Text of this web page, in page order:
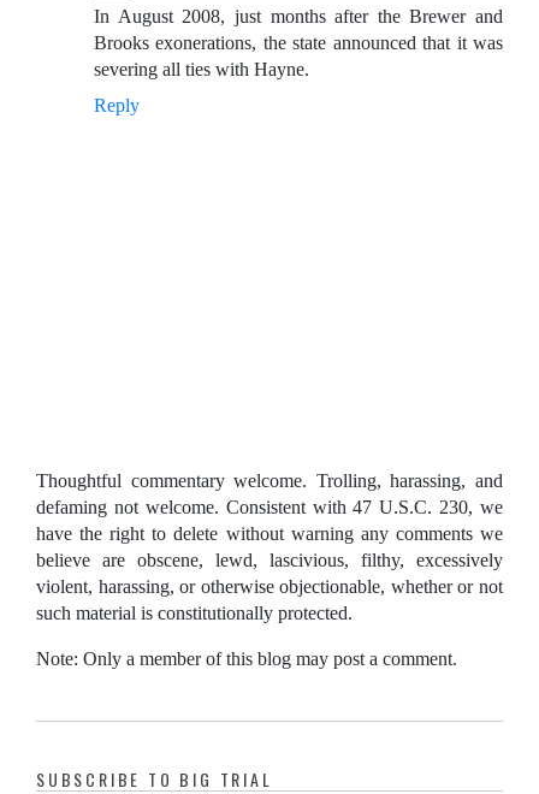
In August 2008, just months after the Brewer and
Brooks exonerations, the state announced that it was
severing all ties with Hayne.
Reply
Thoughtful commentary welcome. Trolling, harassing, and
defaming not welcome. Consistent with 47 U.S.C. 230, we
have the right to delete without warning any comments we
believe are obscene, lewd, lascivious, filthy, excessively
violent, harassing, or otherwise objectionable, whether or not
such material is constitutionally protected.
Note: Only a member of this blog may post a comment.
SUBSCRIBE TO BIG TRIAL